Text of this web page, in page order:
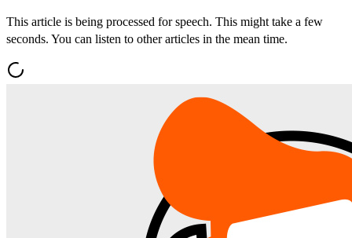
This article is being processed for speech. This might take a few
seconds. You can listen to other articles in the mean time.